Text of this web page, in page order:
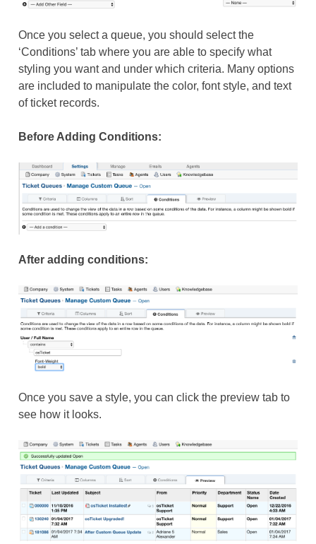
Once you select a queue, you should select the
‘Conditions’ tab where you are able to specify what
styling you want and under which criteria. Many options
are included to manipulate the color, font style, and text
of ticket records.
Before Adding Conditions:
After adding conditions:
Once you save a style, you can click the preview tab to
see how it looks.